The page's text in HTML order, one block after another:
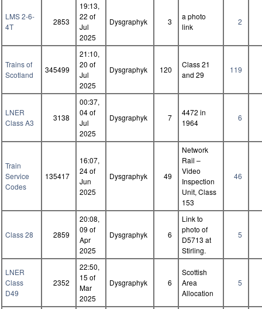
LMS 2-6-
4T
2853
19:13,
22 of
Jul
2025
Dysgraphyk 3
a photo
link
2
Trains of
Scotland
345499
21:10,
20 of
Jul
2025
Dysgraphyk 120
Class 21
and 29
119
LNER
Class A3
3138
00:37,
04 of
Jul
2025
Dysgraphyk 7
4472 in
1964
6
Train
Service
Codes
135417
16:07,
24 of
Jun
2025
Dysgraphyk 49
Network
Rail –
Video
Inspection
Unit, Class
153
46
Class 28 2859
20:08,
09 of
Apr
2025
Dysgraphyk 6
Link to
photo of
D5713 at
Stirling.
5
LNER
Class
D49
2352
22:50,
15 of
Mar
2025
Dysgraphyk 6
Scottish
Area
Allocation
5